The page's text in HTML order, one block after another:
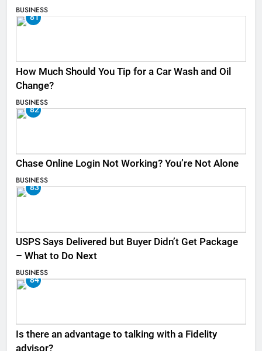
BUSINESS
81
How Much Should You Tip for a Car Wash and Oil
Change?
BUSINESS
82
Chase Online Login Not Working? You’re Not Alone
BUSINESS
83
USPS Says Delivered but Buyer Didn’t Get Package
– What to Do Next
BUSINESS
84
Is there an advantage to talking with a Fidelity
advisor?